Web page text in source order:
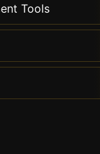
Tools